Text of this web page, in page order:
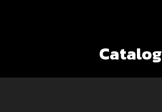
Catalog